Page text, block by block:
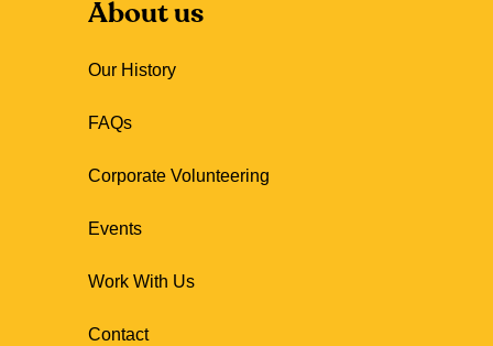
About us
Our History
FAQs
Corporate Volunteering
Events
Work With Us
Contact